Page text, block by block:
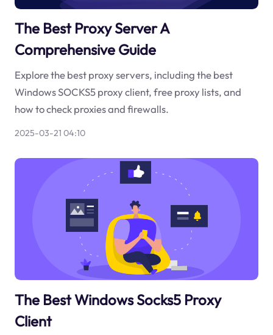
The Best Proxy Server A
Comprehensive Guide
Explore the best proxy servers, including the best
Windows SOCKS5 proxy client, free proxy lists, and
how to check proxies and firewalls.
2025-03-21 04:10
The Best Windows Socks5 Proxy
Client